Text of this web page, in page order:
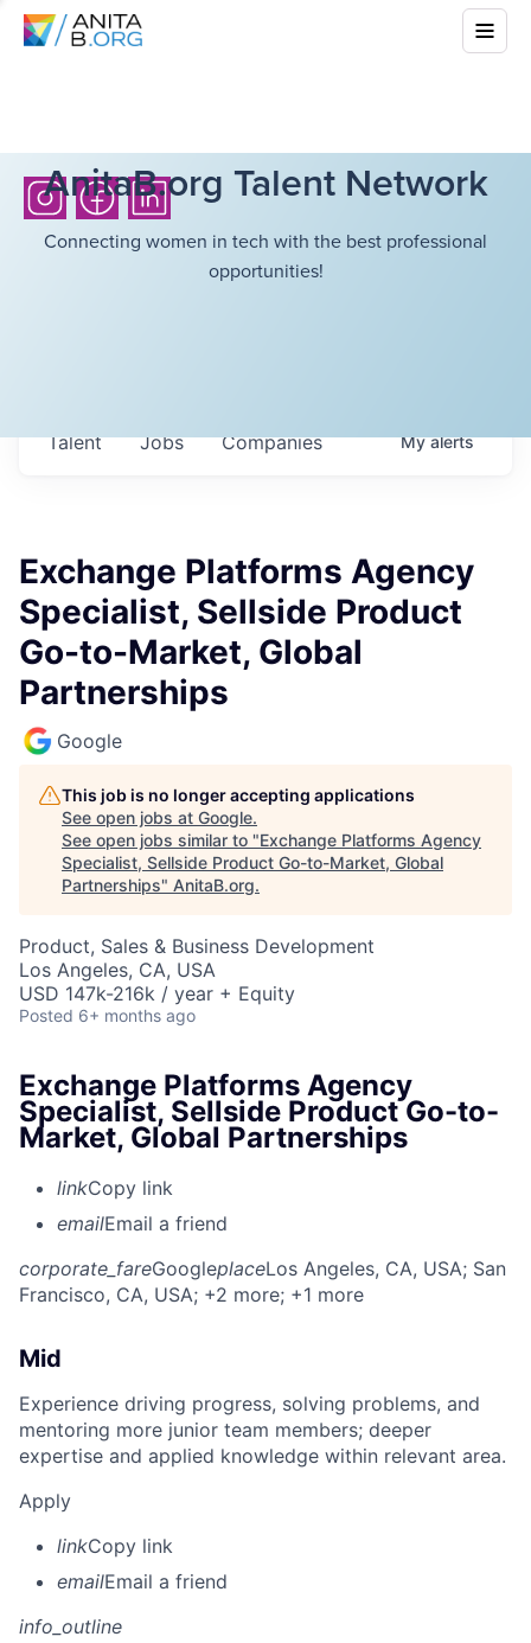
AnitaB.org Talent Network
Connecting women in tech with the best professional
opportunities!
Jobs Companies
Talent Myalerts
Exchange Platforms Agency
Specialist, Sellside Product
Go-to-Market, Global
Partnerships
Google
This job is no longer accepting applications
See open jobs at Google.
See open jobs similar to "Exchange Platforms Agency
Specialist, Sellside Product Go-to-Market, Global
Partnerships" AnitaB.org.
Product, Sales & Business Development
Los Angeles, CA, USA
USD 147k-216k / year + Equity
Posted 6+ months ago
Exchange Platforms Agency
Specialist, Sellside Product Go-to-
Market, Global Partnerships
linkCopy link
emailEmail a friend
corporate_fareGoogleplaceLos Angeles, CA, USA; San
Francisco, CA, USA; +2 more; +1 more
Mid
Experience driving progress, solving problems, and
mentoring more junior team members; deeper
expertise and applied knowledge within relevant area.
Apply
linkCopy link
emailEmail a friend
info_outline